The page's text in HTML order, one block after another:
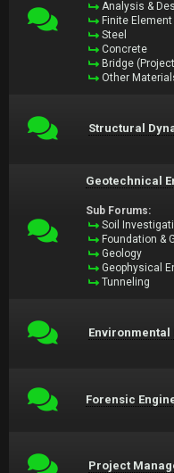
Analysis &
Finite
Steel
Concrete
Bridge
Other
Structural
Geotechnical
Sub Forums:
Soil
Foundation &
Geology
Geophysical
Tunneling
Environmental
Forensic
Project